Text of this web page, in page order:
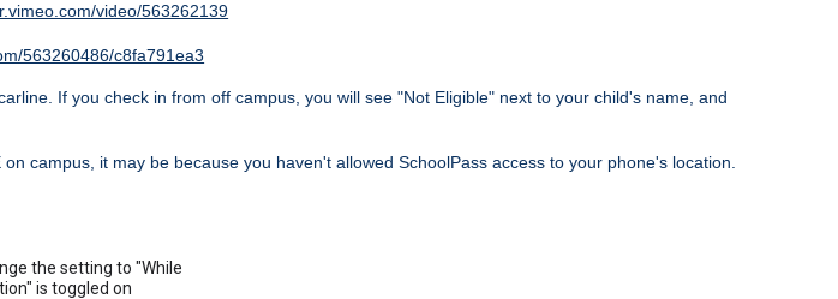
video/563262139
563260486/c8fa791ea3
If you check in from off campus, you will see "Not Eligible" next to your child's name, and
campus, it may be because you haven't allowed SchoolPass access to your phone's location.
the setting to "While
is toggled on